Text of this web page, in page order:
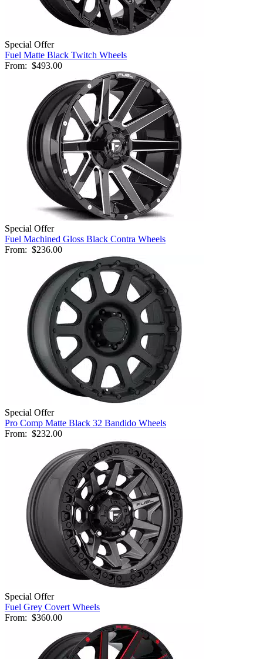
Special Offer
Fuel Matte Black Twitch Wheels
From: $493.00
Special Offer
Fuel Machined Gloss Black Contra Wheels
From: $236.00
Special Offer
Pro Comp Matte Black 32 Bandido Wheels
From: $232.00
Special Offer
Fuel Grey Covert Wheels
From: $360.00